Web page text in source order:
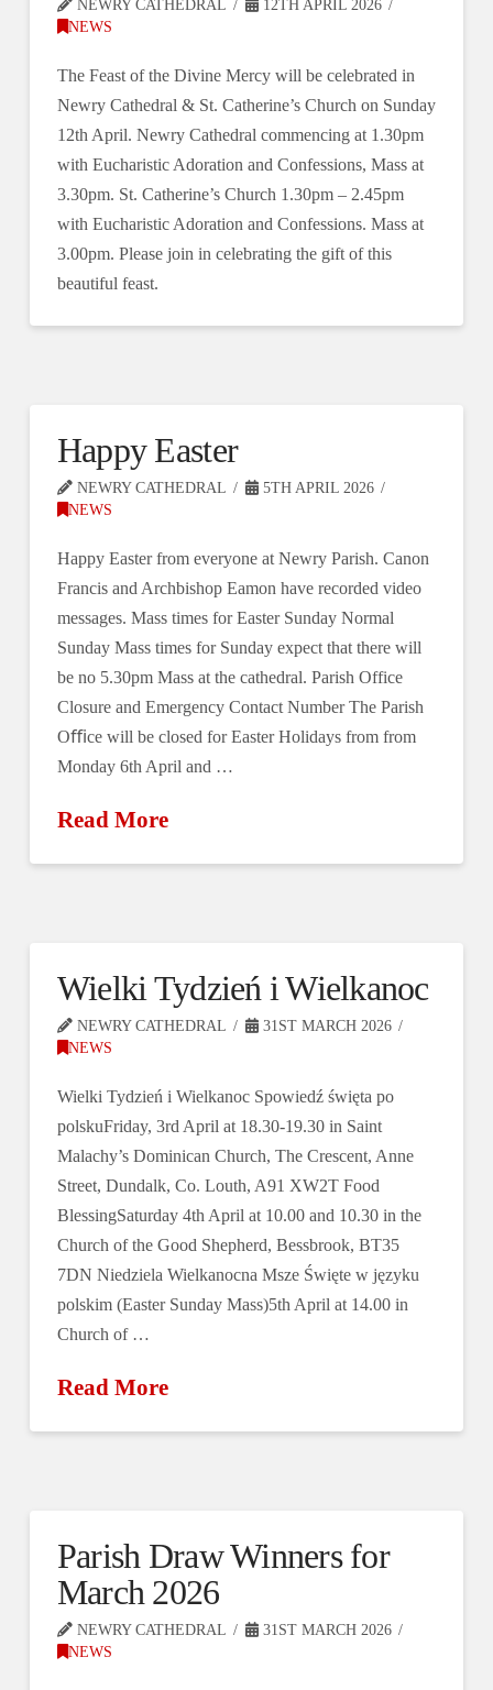
NEWRY CATHEDRAL
12TH APRIL 2026
NEWS
The Feast of the Divine Mercy will be celebrated in
Newry Cathedral & St. Catherine’s Church on Sunday
12th April. Newry Cathedral commencing at 1.30pm
with Eucharistic Adoration and Confessions, Mass at
3.30pm. St. Catherine’s Church 1.30pm – 2.45pm
with Eucharistic Adoration and Confessions. Mass at
3.00pm. Please join in celebrating the gift of this
beautiful feast.
Happy Easter
NEWRY CATHEDRAL
5TH APRIL 2026
NEWS
Happy Easter from everyone at Newry Parish. Canon
Francis and Archbishop Eamon have recorded video
messages. Mass times for Easter Sunday Normal
Sunday Mass times for Sunday expect that there will
be no 5.30pm Mass at the cathedral. Parish Office
Closure and Emergency Contact Number The Parish
Oﬃce will be closed for Easter Holidays from from
Monday 6th April and …
Read More
Wielki Tydzień i Wielkanoc
NEWRY CATHEDRAL
31ST MARCH 2026
NEWS
Wielki Tydzień i Wielkanoc Spowiedź święta po
polskuFriday, 3rd April at 18.30-19.30 in Saint
Malachy’s Dominican Church, The Crescent, Anne
Street, Dundalk, Co. Louth, A91 XW2T Food
BlessingSaturday 4th April at 10.00 and 10.30 in the
Church of the Good Shepherd, Bessbrook, BT35
7DN Niedziela Wielkanocna Msze Święte w języku
polskim (Easter Sunday Mass)5th April at 14.00 in
Church of …
Read More
Parish Draw Winners for
March 2026
NEWRY CATHEDRAL
31ST MARCH 2026
NEWS